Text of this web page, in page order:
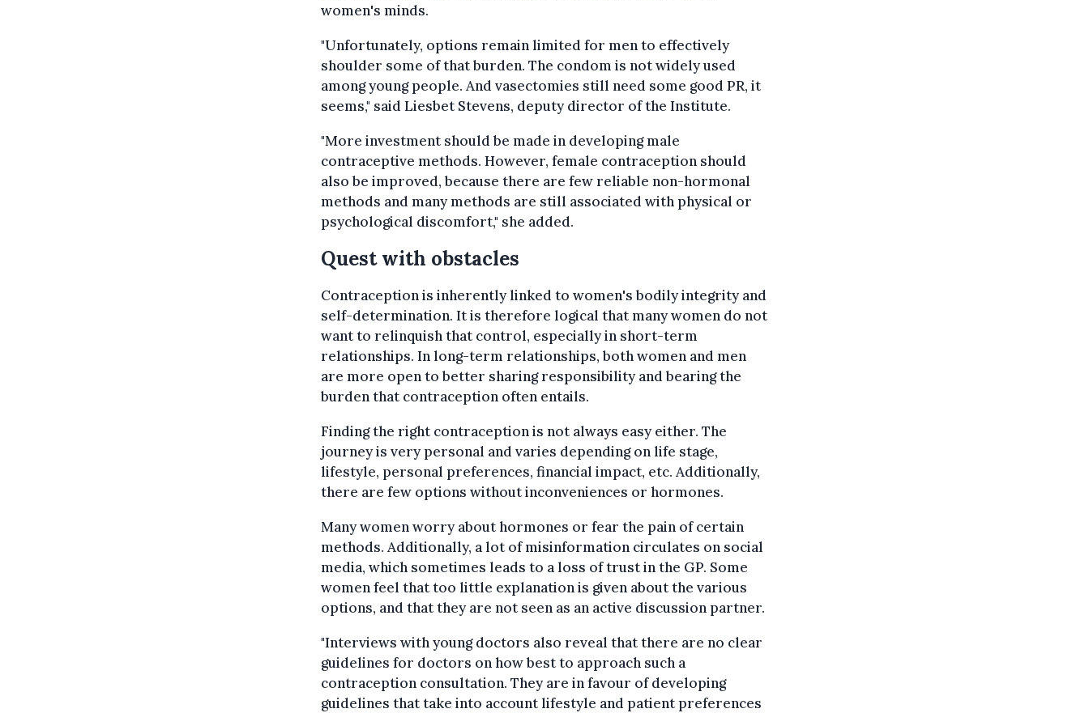
women's minds.
"Unfortunately, options remain limited for men to effectively
shoulder some of that burden. The condom is not widely used
among young people. And vasectomies still need some good PR, it
seems," said Liesbet Stevens, deputy director of the Institute.
"More investment should be made in developing male
contraceptive methods. However, female contraception should
also be improved, because there are few reliable non-hormonal
methods and many methods are still associated with physical or
psychological discomfort," she added.
Quest with obstacles
Contraception is inherently linked to women's bodily integrity and
self-determination. It is therefore logical that many women do not
want to relinquish that control, especially in short-term
relationships. In long-term relationships, both women and men
are more open to better sharing responsibility and bearing the
burden that contraception often entails.
Finding the right contraception is not always easy either. The
journey is very personal and varies depending on life stage,
lifestyle, personal preferences, financial impact, etc. Additionally,
there are few options without inconveniences or hormones.
Many women worry about hormones or fear the pain of certain
methods. Additionally, a lot of misinformation circulates on social
media, which sometimes leads to a loss of trust in the GP. Some
women feel that too little explanation is given about the various
options, and that they are not seen as an active discussion partner.
"Interviews with young doctors also reveal that there are no clear
guidelines for doctors on how best to approach such a
contraception consultation. They are in favour of developing
guidelines that take into account lifestyle and patient preferences